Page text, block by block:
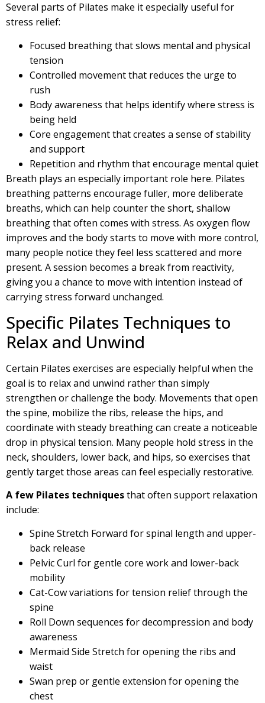
Several parts of Pilates make it especially useful for
stress relief:
Focused breathing that slows mental and physical
tension
Controlled movement that reduces the urge to
rush
Body awareness that helps identify where stress is
being held
Core engagement that creates a sense of stability
and support
Repetition and rhythm that encourage mental quiet
Breath plays an especially important role here. Pilates
breathing patterns encourage fuller, more deliberate
breaths, which can help counter the short, shallow
breathing that often comes with stress. As oxygen flow
improves and the body starts to move with more control,
many people notice they feel less scattered and more
present. A session becomes a break from reactivity,
giving you a chance to move with intention instead of
carrying stress forward unchanged.
Specific Pilates Techniques to
Relax and Unwind
Certain Pilates exercises are especially helpful when the
goal is to relax and unwind rather than simply
strengthen or challenge the body. Movements that open
the spine, mobilize the ribs, release the hips, and
coordinate with steady breathing can create a noticeable
drop in physical tension. Many people hold stress in the
neck, shoulders, lower back, and hips, so exercises that
gently target those areas can feel especially restorative.
A few Pilates techniquesthat often support relaxation
include:
Spine Stretch Forward for spinal length and upper-
back release
Pelvic Curl for gentle core work and lower-back
mobility
Cat-Cow variations for tension relief through the
spine
Roll Down sequences for decompression and body
awareness
Mermaid Side Stretch for opening the ribs and
waist
Swan prep or gentle extension for opening the
chest